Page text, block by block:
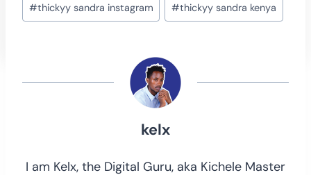
#thickyy sandra instagram #thickyy sandra kenya
kelx
I am Kelx, the Digital Guru, aka Kichele Master